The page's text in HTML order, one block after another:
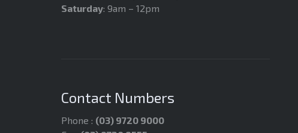
Saturday: 9am – 12pm
Contact Numbers
Phone : (03) 9720 9000